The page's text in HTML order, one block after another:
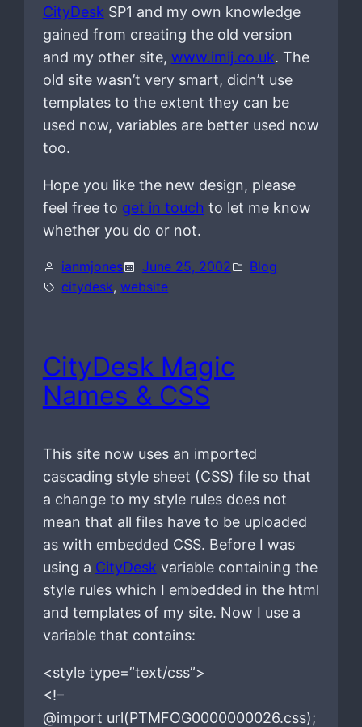
CityDeskSP1 and my own knowledge
gained from creating the old version
and my other site, www.imij.co.uk. The
old site wasn’t very smart, didn’t use
templates to the extent they can be
used now, variables are better used now
too.
Hope you like the new design, please
feel free to get in touch to let me know
whether you do or not.
ianmjones June 25, 2002
Blog
citydesk, website
CityDesk Magic
Names & CSS
This site now uses an imported
cascading style sheet (CSS) file so that
a change to my style rules does not
mean that all files have to be uploaded
as with embedded CSS. Before I was
using a CityDesk variable containing the
style rules which I embedded in the html
and templates of my site. Now I use a
variable that contains:
<style type=”text/css”>
<!–
@import url(PTMFOG0000000026.css);